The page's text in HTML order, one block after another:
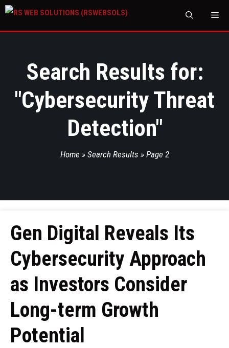
Search Results for:
"Cybersecurity Threat
Detection"
Home » Search Results » Page 2
Gen Digital Reveals Its
Cybersecurity Approach
as Investors Consider
Long-term Growth
Potential